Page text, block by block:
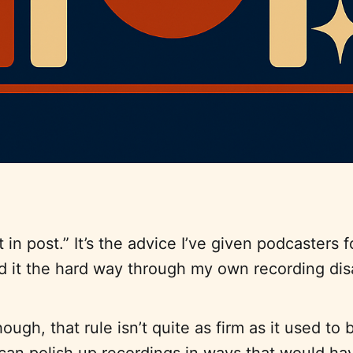
in post.” It’s the advice I’ve given podcasters
it the hard way through my own recording
that rule isn’t quite as firm as it used to